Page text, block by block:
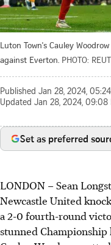
Luton Town's Cauley
against Everton. PHOTO:
Published Jan 28, 2024, 05:24
Updated Jan 28, 2024, 09:08
Set as preferred
LONDON –Sean
Newcastle United
a 2-0 fourth-round
stunned Championship